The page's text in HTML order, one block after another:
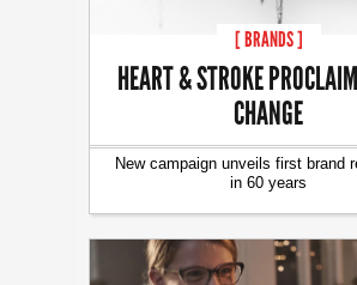
[ BRANDS ]
HEART & STROKE
CHANGE
New campaign unveils first brand
in 60 years